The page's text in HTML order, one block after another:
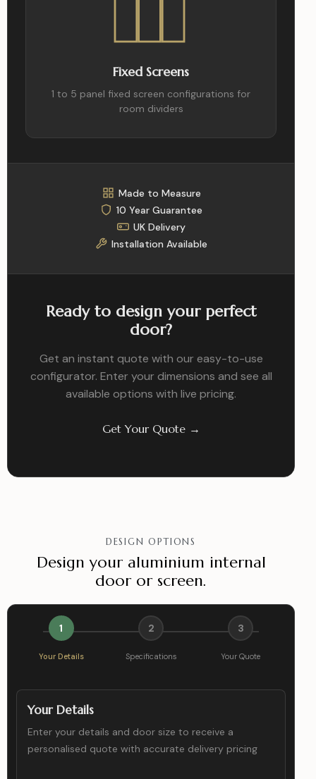
Fixed Screens
1 to 5 panel fixed screen configurations for
room dividers
Made to Measure
10 Year Guarantee
UK Delivery
Installation Available
Ready to design your perfect
door?
Get an instant quote with our easy-to-use
configurator. Enter your dimensions and see all
available options with live pricing.
Get Your Quote →
DESIGN OPTIONS
Design your aluminium internal
door or screen.
1
Your Details
2
Specifications
3
Your Quote
Your Details
Enter your details and door size to receive a
personalised quote with accurate delivery pricing